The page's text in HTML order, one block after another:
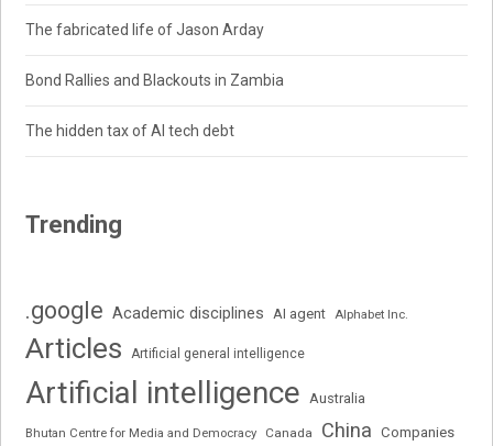
The fabricated life of Jason Arday
Bond Rallies and Blackouts in Zambia
The hidden tax of AI tech debt
Trending
.google Academic disciplines AI agent Alphabet Inc.
Articles Artificial general intelligence
Artificial intelligence Australia
Bhutan Centre for Media and Democracy Canada China Companies